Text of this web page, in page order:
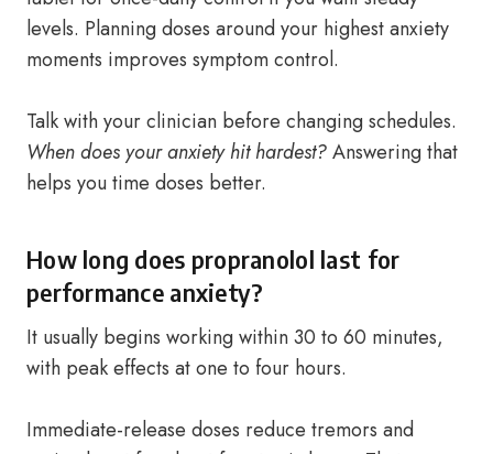
levels. Planning doses around your highest anxiety
moments improves symptom control.
Talk with your clinician before changing schedules.
When does your anxiety hit hardest?Answering that
helps you time doses better.
How long does propranolol last for
performance anxiety?
It usually begins working within 30 to 60 minutes,
with peak effects at one to four hours.
Immediate-release doses reduce tremors and